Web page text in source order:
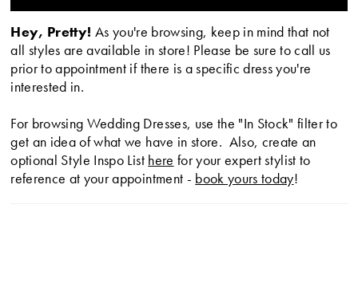
Hey, Pretty! As you're browsing, keep in mind that not
all styles are available in store! Please be sure to call us
prior to appointment if there is a specific dress you're
interested in.
For browsing Wedding Dresses, use the "In Stock" filter to
get an idea of what we have in store. Also, create an
optional Style Inspo List here for your expert stylist to
reference at your appointment - book yours today!